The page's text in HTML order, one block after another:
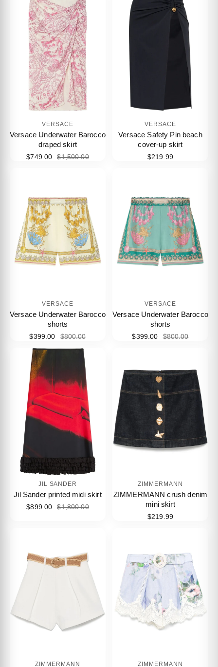
VERSACE
Versace Underwater Barocco
draped skirt
$749.00 $1,500.00
VERSACE
Versace Safety Pin beach
cover-up skirt
$219.99
VERSACE
Versace Underwater Barocco
shorts
$399.00 $800.00
VERSACE
Versace Underwater Barocco
shorts
$399.00 $800.00
JIL SANDER
Jil Sander printed midi skirt
$899.00 $1,800.00
ZIMMERMANN
ZIMMERMANN crush denim
mini skirt
$219.99
ZIMMERMANN ZIMMERMANN